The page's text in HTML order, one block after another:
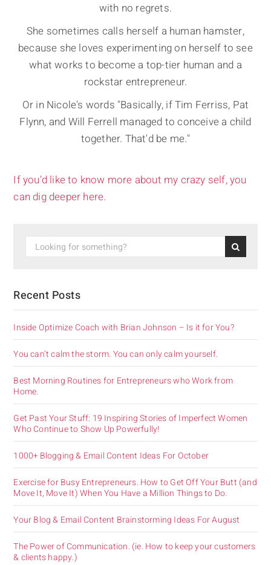
with no regrets.
She sometimes calls herself a human hamster,
because she loves experimenting on herself to see
what works to become a top-tier human and a
rockstar entrepreneur.
Or in Nicole's words "Basically, if Tim Ferriss, Pat
Flynn, and Will Ferrell managed to conceive a child
together. That'd be me."
If you’d like to know more about my crazy self, you
can dig deeper here.
Recent Posts
Inside Optimize Coach with Brian Johnson – Is it for You?
You can’t calm the storm. You can only calm yourself.
Best Morning Routines for Entrepreneurs who Work from
Home.
Get Past Your Stuff: 19 Inspiring Stories of Imperfect Women
Who Continue to Show Up Powerfully!
1000+ Blogging & Email Content Ideas For October
Exercise for Busy Entrepreneurs. How to Get Off Your Butt (and
Move It, Move It) When You Have a Million Things to Do.
Your Blog & Email Content Brainstorming Ideas For August
The Power of Communication. (ie. How to keep your customers
& clients happy.)